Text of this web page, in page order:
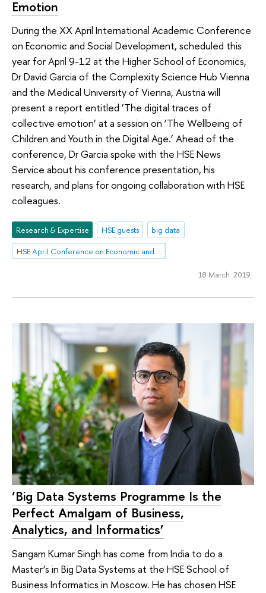
Emotion
During the XX April International Academic Conference
on Economic and Social Development, scheduled this
year for April 9-12 at the Higher School of Economics,
Dr David Garcia of the Complexity Science Hub Vienna
and the Medical University of Vienna, Austria will
present a report entitled ‘The digital traces of
collective emotion’ at a session on ‘The Wellbeing of
Children and Youth in the Digital Age.’ Ahead of the
conference, Dr Garcia spoke with the HSE News
Service about his conference presentation, his
research, and plans for ongoing collaboration with HSE
colleagues.
Research & Expertise HSE guests
big data
18 March 2019
‘Big Data Systems Programme Is the
Perfect Amalgam of Business,
Analytics, and Informatics’
Sangam Kumar Singh has come from India to do a
Master’s in Big Data Systems at the HSE School of
Business Informatics in Moscow. He has chosen HSE